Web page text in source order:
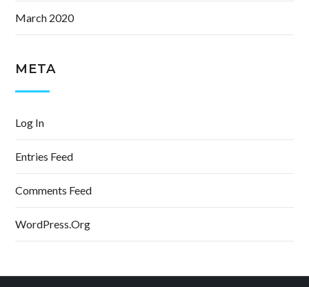
March 2020
META
Log In
Entries Feed
Comments Feed
WordPress.org